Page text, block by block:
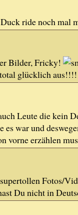
ride noch mal
Bilder, Fricky!
total glücklich
Leute die kein
es war und
vorne erzählen
Fotos/
Du nicht in